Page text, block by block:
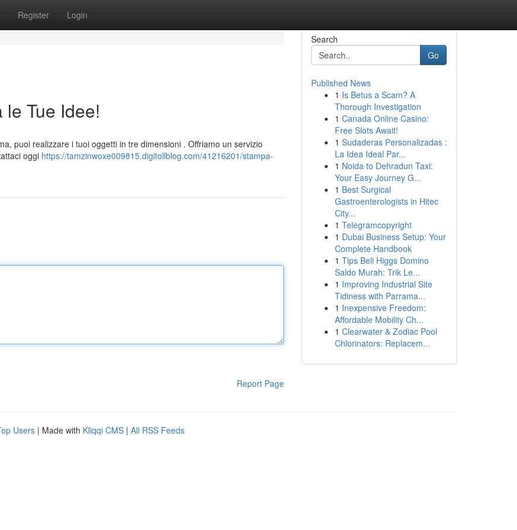
Register Login
Tue Idee!
puoi realizzare i tuoi oggetti in tre dimensioni . Offriamo un servizio
oggi https://tamzinwoxe009815.digitollblog.com/41216201/stampa-
Report Page
Search
Go
Published News
1 Is Betus a Scam? A
Thorough Investigation
1 Canada Online Casino:
Free Slots Await!
1 Sudaderas Personalizadas :
La Idea Ideal Par...
1 Noida to Dehradun Taxi:
Your Easy Journey G...
1 Best Surgical
Gastroenterologists in Hitec
City...
1 Telegramcopyright
1 Dubai Business Setup: Your
Complete Handbook
1 Tips Beli Higgs Domino
Saldo Murah: Trik Le...
1 Improving Industrial Site
Tidiness with Parrama...
1 Inexpensive Freedom:
Affordable Mobility Ch...
1 Clearwater & Zodiac Pool
Chlorinators: Replacem...
Users | Made with Kliqqi CMS | All RSS Feeds